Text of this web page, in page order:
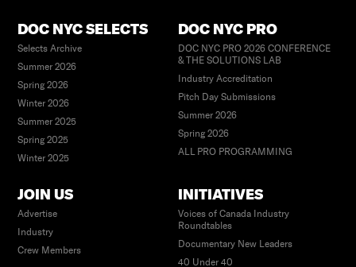
DOC NYC SELECTS
Selects Archive
Summer 2026
Spring 2026
Winter 2026
Summer 2025
Spring 2025
Winter 2025
DOC NYC PRO
DOC NYC PRO 2026 CONFERENCE
& THE SOLUTIONS LAB
Industry Accreditation
Pitch Day Submissions
Summer 2026
Spring 2026
ALL PRO PROGRAMMING
JOIN US
Advertise
Industry
Crew Members
INITIATIVES
Voices of Canada Industry
Roundtables
Documentary New Leaders
40 Under 40